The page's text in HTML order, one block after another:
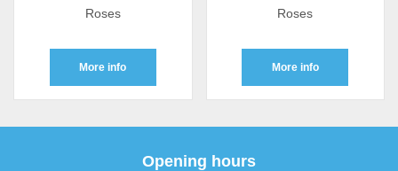
Roses
More info
Roses
More info
Opening hours